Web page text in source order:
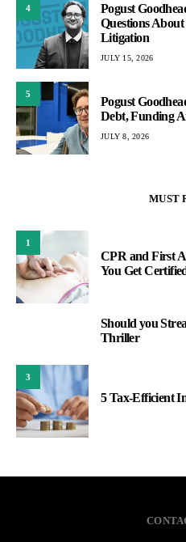
4
Pogust
Questions
Litigation
JULY 15, 2026
5
Pogust
Debt, Funding
JULY 8, 2026
MUST
1
CPR and First
You Get
Should you
Thriller
3
5 Tax-Efficient